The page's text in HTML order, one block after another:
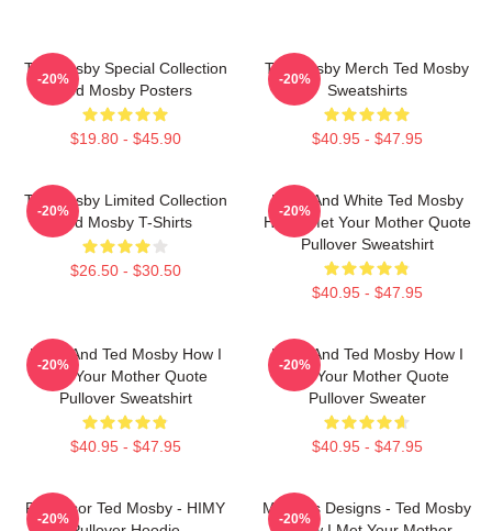
Ted Mosby Special Collection
Ted Mosby Posters
$19.80 - $45.90
-20%
Ted Mosby Merch Ted Mosby
Sweatshirts
$40.95 - $47.95
-20%
Ted Mosby Limited Collection
Ted Mosby T-Shirts
$26.50 - $30.50
-20%
Black And White Ted Mosby
How I Met Your Mother Quote
Pullover Sweatshirt
$40.95 - $47.95
-20%
Black And Ted Mosby How I
Met Your Mother Quote
Pullover Sweatshirt
$40.95 - $47.95
-20%
Black And Ted Mosby How I
Met Your Mother Quote
Pullover Sweater
$40.95 - $47.95
-20%
Professor Ted Mosby - HIMY
-20%
Mosbius Designs - Ted Mosby
-20%